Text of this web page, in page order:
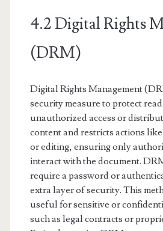
4.2 Digital Rights
(DRM)
Digital Rights Management
security measure to protect
unauthorized access or
content and restricts actions
or editing, ensuring only
interact with the document.
require a password or
extra layer of security. This
useful for sensitive or
such as legal contracts or